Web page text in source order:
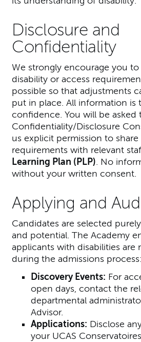
Disclosure and
Confidentiality
We strongly encourage you to
disability or access
possible so that adjustments
put in place. All information is
confidence. You will be asked
Confidentiality/Disclosure
us explicit permission to
requirements with relevant
Learning Plan (PLP). No
without your written consent.
Applying and
Candidates are selected
and potential. The Academy
applicants with disabilities are
during the admissions process:
Discovery Events: For
open days, contact the
departmental
Advisor.
Applications: Disclose
your UCAS